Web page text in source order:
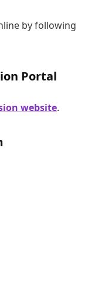
by following
Portal
website.